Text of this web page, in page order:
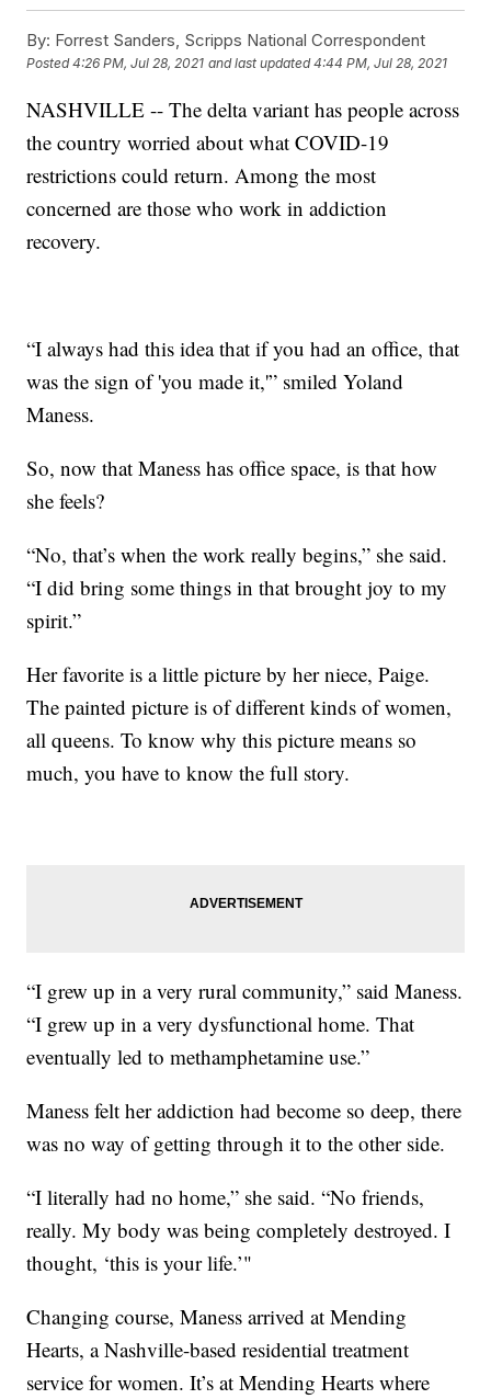
By: Forrest Sanders, Scripps National Correspondent
Posted4:26 PM, Jul 28, 2021 and last updated 4:44 PM, Jul 28, 2021
NASHVILLE -- The delta variant has people across
the country worried about what COVID-19
restrictions could return. Among the most
concerned are those who work in addiction
recovery.
“I always had this idea that if you had an office, that
was the sign of 'you made it,'” smiled Yoland
Maness.
So, now that Maness has office space, is that how
she feels?
“No, that’s when the work really begins,” she said.
“I did bring some things in that brought joy to my
spirit.”
Her favorite is a little picture by her niece, Paige.
The painted picture is of different kinds of women,
all queens. To know why this picture means so
much, you have to know the full story.
“I grew up in a very rural community,” said Maness.
“I grew up in a very dysfunctional home. That
eventually led to methamphetamine use.”
Maness felt her addiction had become so deep, there
was no way of getting through it to the other side.
“I literally had no home,” she said. “No friends,
really. My body was being completely destroyed. I
thought, ‘this is your life.’"
Changing course, Maness arrived at Mending
Hearts, a Nashville-based residential treatment
service for women. It’s at Mending Hearts where